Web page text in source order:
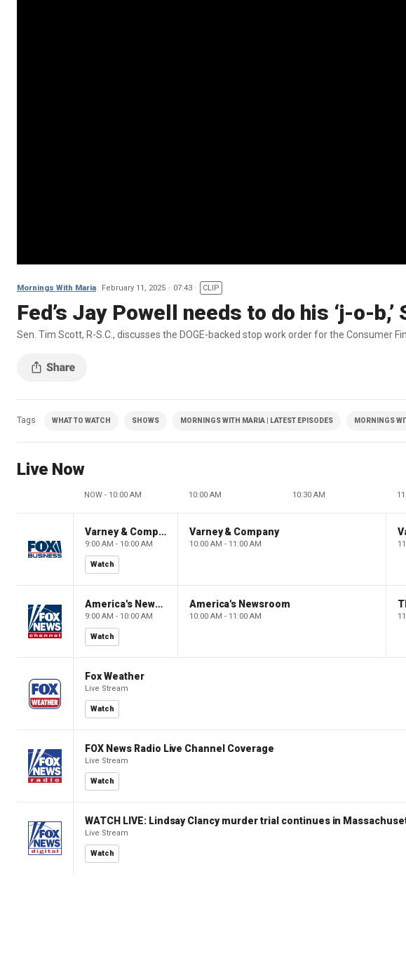
Mornings With Maria February 11, 2025 07:43 CLIP
Fed’s Jay Powell needs to do his ‘j-o-
Sen. Tim Scott, R-S.C., discusses the DOGE-backed stop work order for the Consumer
Tags WHAT TO WATCH SHOWS MORNINGS WITH MARIA | LATEST EPISODES MORNINGS
Live Now
NOW - 10:00 AM 10:00 AM 10:30 AM
Varney & Company
9:00 AM - 10:00 AM
Watch
Varney & Company
10:00 AM - 11:00 AM
America's Newsroom
9:00 AM - 10:00 AM
Watch
America's Newsroom
10:00 AM - 11:00 AM
Fox Weather
Live Stream
Watch
FOX News Radio Live Channel Coverage
Live Stream
Watch
WATCH LIVE: Lindsay Clancy murder trial continues in
Live Stream
Watch